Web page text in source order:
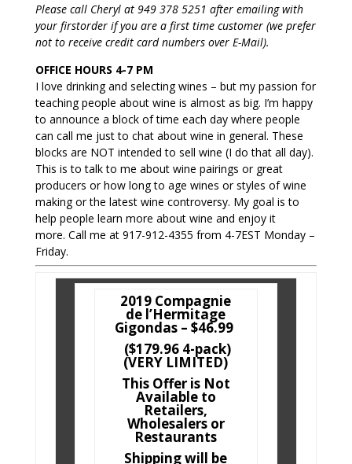
Please call Cheryl at 949 378 5251 after emailing with
your firstorder if you are a first time customer (we prefer
not to receive credit card numbers over E-Mail).
OFFICE HOURS 4-7 PM
I love drinking and selecting wines – but my passion for
teaching people about wine is almost as big. I’m happy
to announce a block of time each day where people
can call me just to chat about wine in general. These
blocks are NOT intended to sell wine (I do that all day).
This is to talk to me about wine pairings or great
producers or how long to age wines or styles of wine
making or the latest wine controversy. My goal is to
help people learn more about wine and enjoy it
more. Call me at 917-912-4355 from 4-7EST Monday –
Friday.
2019 Compagnie
de l’Hermitage
Gigondas – $46.99
($179.96 4-pack)
(VERY LIMITED)
This Offer is Not
Available to
Retailers,
Wholesalers or
Restaurants
Shipping will be